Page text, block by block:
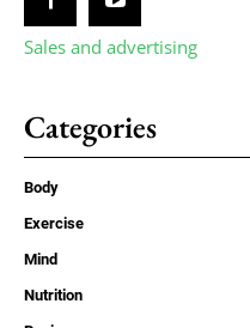
Sales and advertising
Categories
Body
Exercise
Mind
Nutrition